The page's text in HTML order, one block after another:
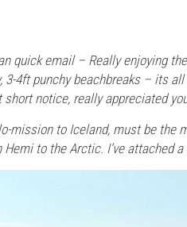
quick email – Really enjoying
4ft punchy beachbreaks – its
notice, really appreciated
mission to Iceland, must be the
to the Arctic. I’ve attached